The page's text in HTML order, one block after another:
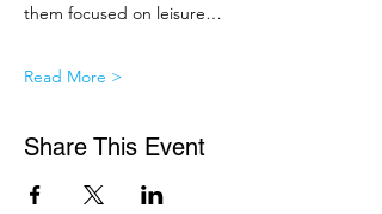
them focused on leisure…
Read More >
Share This Event